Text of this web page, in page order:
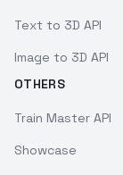
Text to 3D API
Image to 3D API
OTHERS
Train Master API
Showcase